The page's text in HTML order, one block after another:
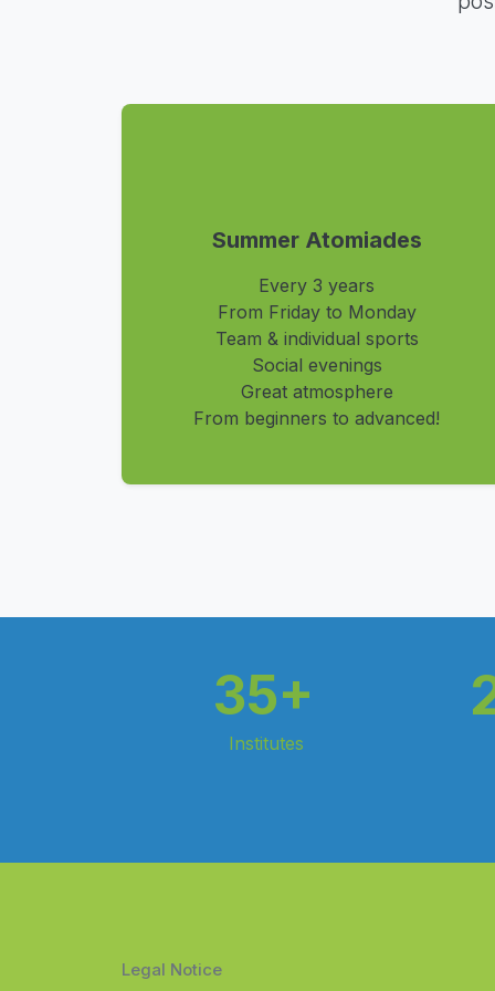
Summer Atomiades
Every 3 years
From Friday to Monday
Team & individual sports
Social evenings
Great atmosphere
From beginners to advanced!
35+
Institutes
Legal Notice